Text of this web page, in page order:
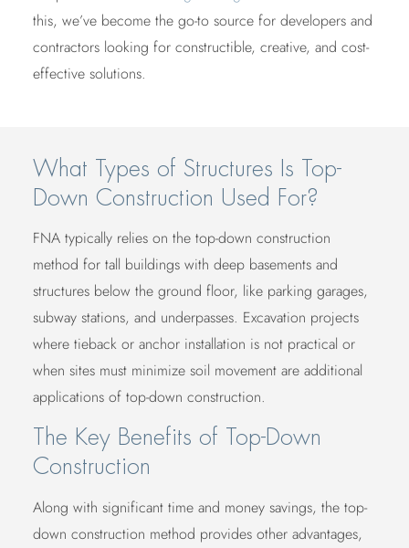
this, we’ve become the go-to source for developers and
contractors looking for constructible, creative, and cost-
effective solutions.
What Types of Structures Is Top-
Down Construction Used For?
FNA typically relies on the top-down construction
method for tall buildings with deep basements and
structures below the ground floor, like parking garages,
subway stations, and underpasses. Excavation projects
where tieback or anchor installation is not practical or
when sites must minimize soil movement are additional
applications of top-down construction.
The Key Benefits of Top-Down
Construction
Along with significant time and money savings, the top-
down construction method provides other advantages,